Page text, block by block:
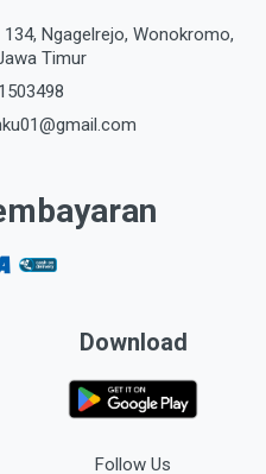
Ngagelrejo, Wonokromo,
Timur
Download
Follow Us